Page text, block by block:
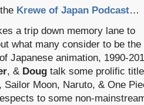
Krewe of Japan Podcast…
a trip down memory lane to
what many consider to be the
Japanese animation, 1990-
, & Doug talk some prolific
Sailor Moon, Naruto, & One
to some non-